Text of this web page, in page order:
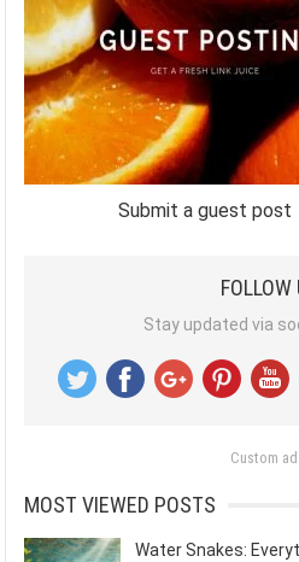
Submit a guest post
FOLLOW
Stay updated via
Custom ad
MOST VIEWED POSTS
Water Snakes: